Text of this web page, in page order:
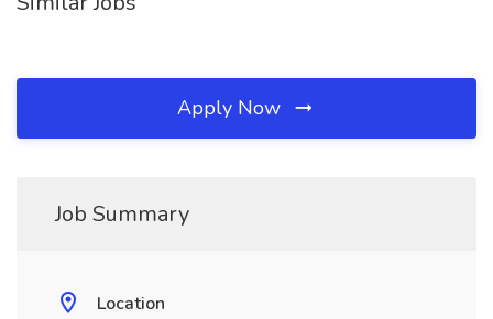
Apply Now
Job Summary
Location